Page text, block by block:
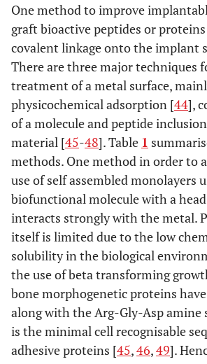
One method to improve
graft bioactive peptides or
covalent linkage onto the implant
There are three major techniques
treatment of a metal surface,
physicochemical adsorption [44],
of a molecule and peptide
material [45-48]. Table 1
methods. One method in order to
use of self assembled monolayers
biofunctional molecule with a
interacts strongly with the metal.
itself is limited due to the low
solubility in the biological
the use of beta transforming
bone morphogenetic proteins
along with the Arg-Gly-Asp amine
is the minimal cell recognisable
adhesive proteins [45,46,49].